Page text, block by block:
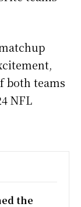
both teams
NFL
the